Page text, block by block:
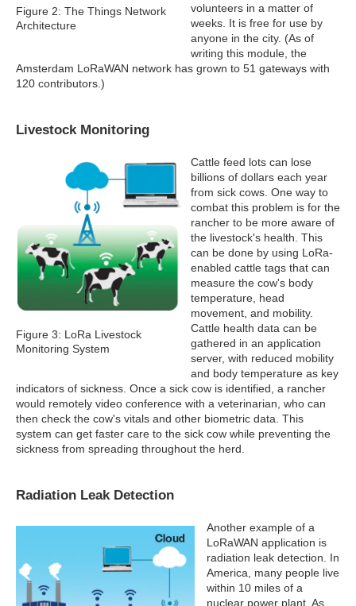
Figure 2: The Things Network
Architecture
volunteers in a matter of
weeks. It is free for use by
anyone in the city. (As of
writing this module, the
Amsterdam LoRaWAN network has grown to 51 gateways with
120 contributors.)
Livestock Monitoring
Figure 3: LoRa Livestock
Monitoring System
Cattle feed lots can lose
billions of dollars each year
from sick cows. One way to
combat this problem is for the
rancher to be more aware of
the livestock's health. This
can be done by using LoRa-
enabled cattle tags that can
measure the cow's body
temperature, head
movement, and mobility.
Cattle health data can be
gathered in an application
server, with reduced mobility
and body temperature as key
indicators of sickness. Once a sick cow is identified, a rancher
would remotely video conference with a veterinarian, who can
then check the cow's vitals and other biometric data. This
system can get faster care to the sick cow while preventing the
sickness from spreading throughout the herd.
Radiation Leak Detection
Another example of a
LoRaWAN application is
radiation leak detection. In
America, many people live
within 10 miles of a
nuclear power plant. As